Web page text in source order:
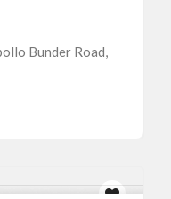
Bunder Road,